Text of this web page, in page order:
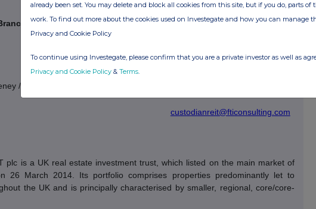
/ Andrew Davis / Oliver
custodianreit@fticonsulting.com
plc is a UK real estate investment trust, which listed on the main market of
26 March 2014. Its portfolio comprises properties predominantly let to
the UK and is principally characterised by smaller, regional, core/core-
already been set. You may delete and block all cookies from this site, but if you do, parts of
work. To find out more about the cookies used on Investegate and how you can manage
Privacy and Cookie Policy
To continue using Investegate, please confirm that you are a private investor as well as
Privacy and Cookie Policy & Terms.